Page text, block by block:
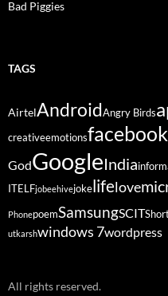
Bad Piggies
TAGS
AirtelAndroidAngry Birds
creativeemotionsfacebook
GodGoogleIndia
ITELFjobeehivejokelifelove
PhonepoemSamsungSCIT
utkarshwindows 7wordpress
All rights reserved.